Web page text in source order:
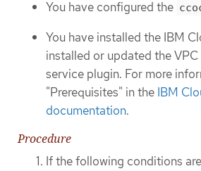
You have configured the
You have installed the IBM
installed or updated the
service plugin. For more
"Prerequisites" in the IBM
documentation.
Procedure
If the following conditions